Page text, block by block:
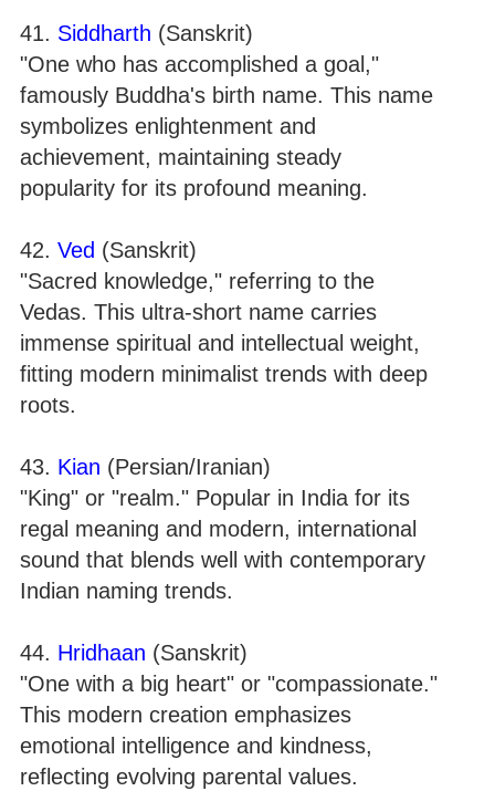
41. Siddharth (Sanskrit)
"One who has accomplished a goal,"
famously Buddha's birth name. This name
symbolizes enlightenment and
achievement, maintaining steady
popularity for its profound meaning.
42. Ved (Sanskrit)
"Sacred knowledge," referring to the
Vedas. This ultra-short name carries
immense spiritual and intellectual weight,
fitting modern minimalist trends with deep
roots.
43. Kian (Persian/Iranian)
"King" or "realm." Popular in India for its
regal meaning and modern, international
sound that blends well with contemporary
Indian naming trends.
44. Hridhaan (Sanskrit)
"One with a big heart" or "compassionate."
This modern creation emphasizes
emotional intelligence and kindness,
reflecting evolving parental values.